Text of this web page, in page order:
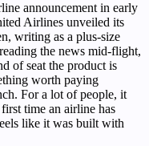
announcement in early
Airlines unveiled its
writing as a plus-size
the news mid-flight,
of seat the product is
worth paying
For a lot of people, it
time an airline has
like it was built with